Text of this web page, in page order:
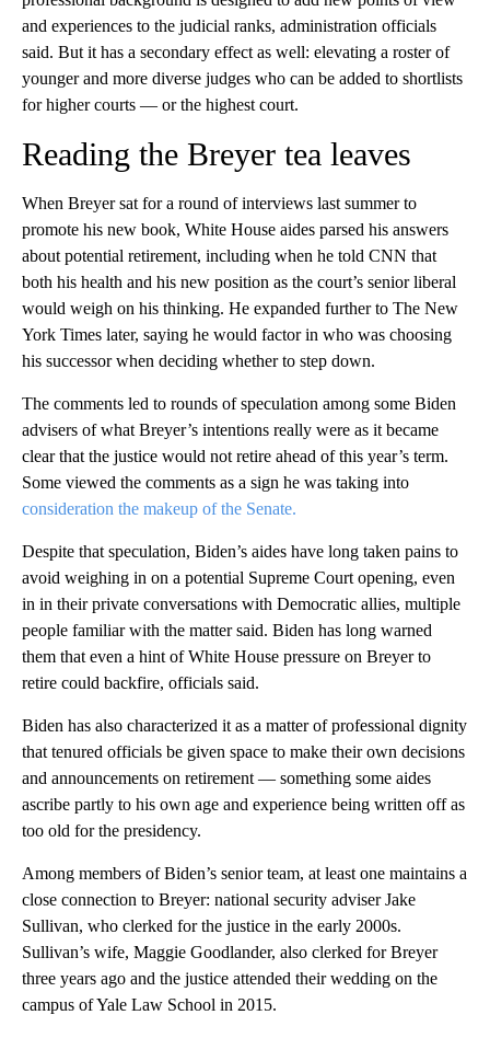
and experiences to the judicial ranks, administration officials
said. But it has a secondary effect as well: elevating a roster of
younger and more diverse judges who can be added to shortlists
for higher courts — or the highest court.
Reading the Breyer tea leaves
When Breyer sat for a round of interviews last summer to
promote his new book, White House aides parsed his answers
about potential retirement, including when he told CNN that
both his health and his new position as the court’s senior liberal
would weigh on his thinking. He expanded further to The New
York Times later, saying he would factor in who was choosing
his successor when deciding whether to step down.
The comments led to rounds of speculation among some Biden
advisers of what Breyer’s intentions really were as it became
clear that the justice would not retire ahead of this year’s term.
Some viewed the comments as a sign he was taking into
consideration the makeup of the Senate.
Despite that speculation, Biden’s aides have long taken pains to
avoid weighing in on a potential Supreme Court opening, even
in in their private conversations with Democratic allies, multiple
people familiar with the matter said. Biden has long warned
them that even a hint of White House pressure on Breyer to
retire could backfire, officials said.
Biden has also characterized it as a matter of professional dignity
that tenured officials be given space to make their own decisions
and announcements on retirement — something some aides
ascribe partly to his own age and experience being written off as
too old for the presidency.
Among members of Biden’s senior team, at least one maintains a
close connection to Breyer: national security adviser Jake
Sullivan, who clerked for the justice in the early 2000s.
Sullivan’s wife, Maggie Goodlander, also clerked for Breyer
three years ago and the justice attended their wedding on the
campus of Yale Law School in 2015.